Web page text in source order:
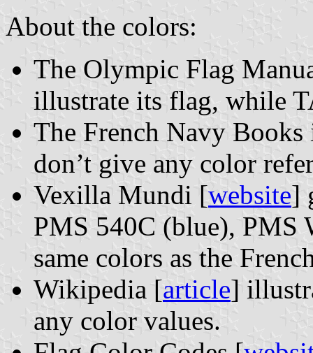
About the colors:
The Olympic Flag
illustrate its flag, while
The French Navy
don’t give any color
Vexilla Mundi [website]
PMS 540C (blue), PMS
same colors as the
Wikipedia [article]
any color values.